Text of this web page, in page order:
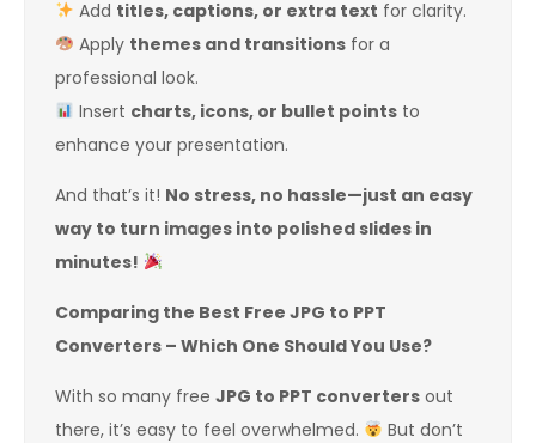
Add titles, captions, or extra text for clarity.
Apply themes and transitionsfor a
professional look.
Insert charts, icons, or bullet pointsto
enhance your presentation.
And that’s it! No stress, no hassle—just an easy
way to turn images into polished slides in
minutes!
Comparing the Best Free JPG to PPT
Converters – Which One Should You Use?
With so many free JPG to PPT converters out
there, it’s easy to feel overwhelmed.
But don’t